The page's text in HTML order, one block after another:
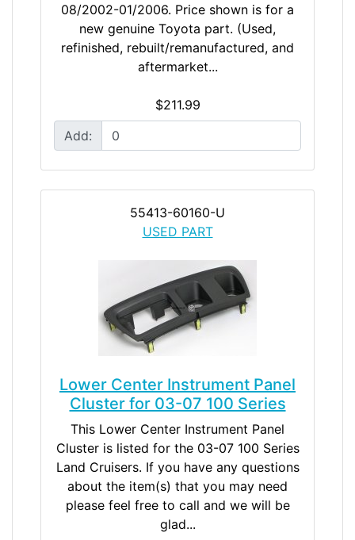
08/2002-01/2006. Price shown is for a
new genuine Toyota part. (Used,
refinished, rebuilt/remanufactured, and
aftermarket...
$211.99
Add:
55413-60160-U
USED PART
Lower Center Instrument Panel
Cluster for 03-07 100 Series
This Lower Center Instrument Panel
Cluster is listed for the 03-07 100 Series
Land Cruisers. If you have any questions
about the item(s) that you may need
please feel free to call and we will be
glad...